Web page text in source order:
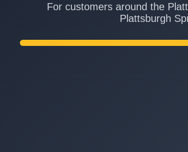
For customers around the
Plattsburgh